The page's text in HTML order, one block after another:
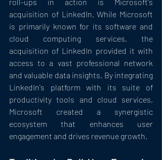
acquisition of LinkedIn. While Microsoft
is primarily known for its software and
cloud computing services, the
acquisition of LinkedIn provided it with
access to a vast professional network
and valuable data insights. By integrating
LinkedIn's platform with its suite of
productivity tools and cloud services,
Microsoft created a synergistic
ecosystem that enhances user
engagement and drives revenue growth.